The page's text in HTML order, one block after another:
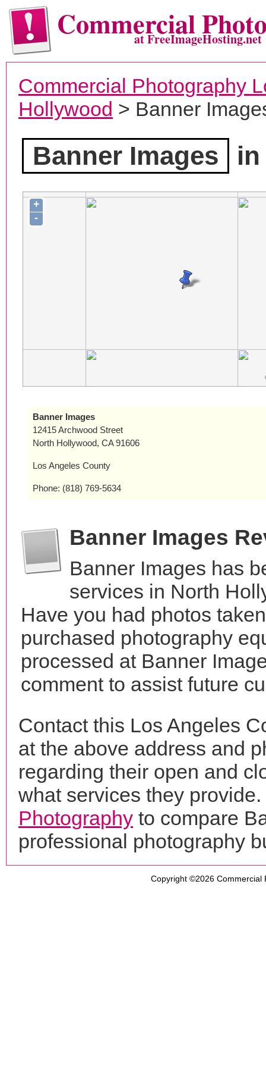
Commercialat FreeImageHosting.net
Commercial Photography
Hollywood > Banner
Banner Images
+
-
Banner Images
12415 Archwood Street
North Hollywood, CA 91606
Los Angeles County
Phone: (818) 769-5634
Banner Images
Banner Images has
services in North
Have you had photos
purchased photography
processed at Banner
comment to assist future
Contact this Los Angeles
at the above address and
regarding their open and
what services they
Photography to compare
professional photography
Copyright ©2026 Commercial